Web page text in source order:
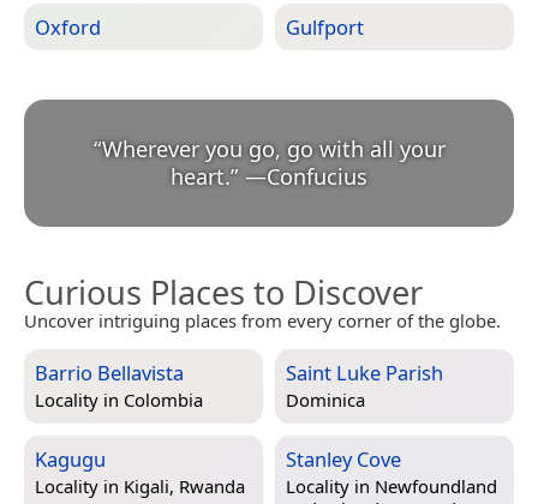
Oxford Gulfport
“Wherever you go, go with all your
heart.” —Confucius
Curious Places to Discover
Uncover intriguing places from every corner of the globe.
Barrio Bellavista
Locality in Colombia
Saint Luke Parish
Dominica
Kagugu
Locality in Kigali, Rwanda
Stanley Cove
Locality in Newfoundland